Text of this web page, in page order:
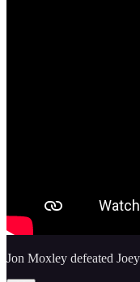
Jon Moxley defeated